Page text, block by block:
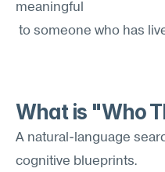
meaningful
to someone who has
What is "Who
A natural-language
cognitive blueprints.